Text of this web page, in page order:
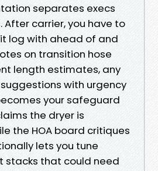
separates execs
carrier, you have to
log with ahead of and
on transition hose
length estimates, any
with urgency
your safeguard
the dryer is
the HOA board critiques
lets you tune
stacks that could need